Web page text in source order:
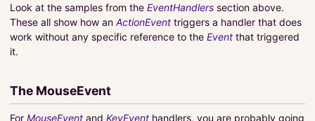
Look at the samples from the EventHandlers section above.
These all show how an ActionEvent triggers a handler that does
work without any specific reference to the Event that triggered
it.
The MouseEvent
For MouseEvent and KeyEvent handlers, you are probably going